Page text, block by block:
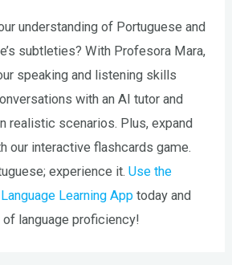
understanding of Portuguese and
subtleties? With Profesora Mara,
speaking and listening skills
with an AI tutor and
realistic scenarios. Plus, expand
our interactive flashcards game.
experience it.Use the
Learning App today and
language proficiency!